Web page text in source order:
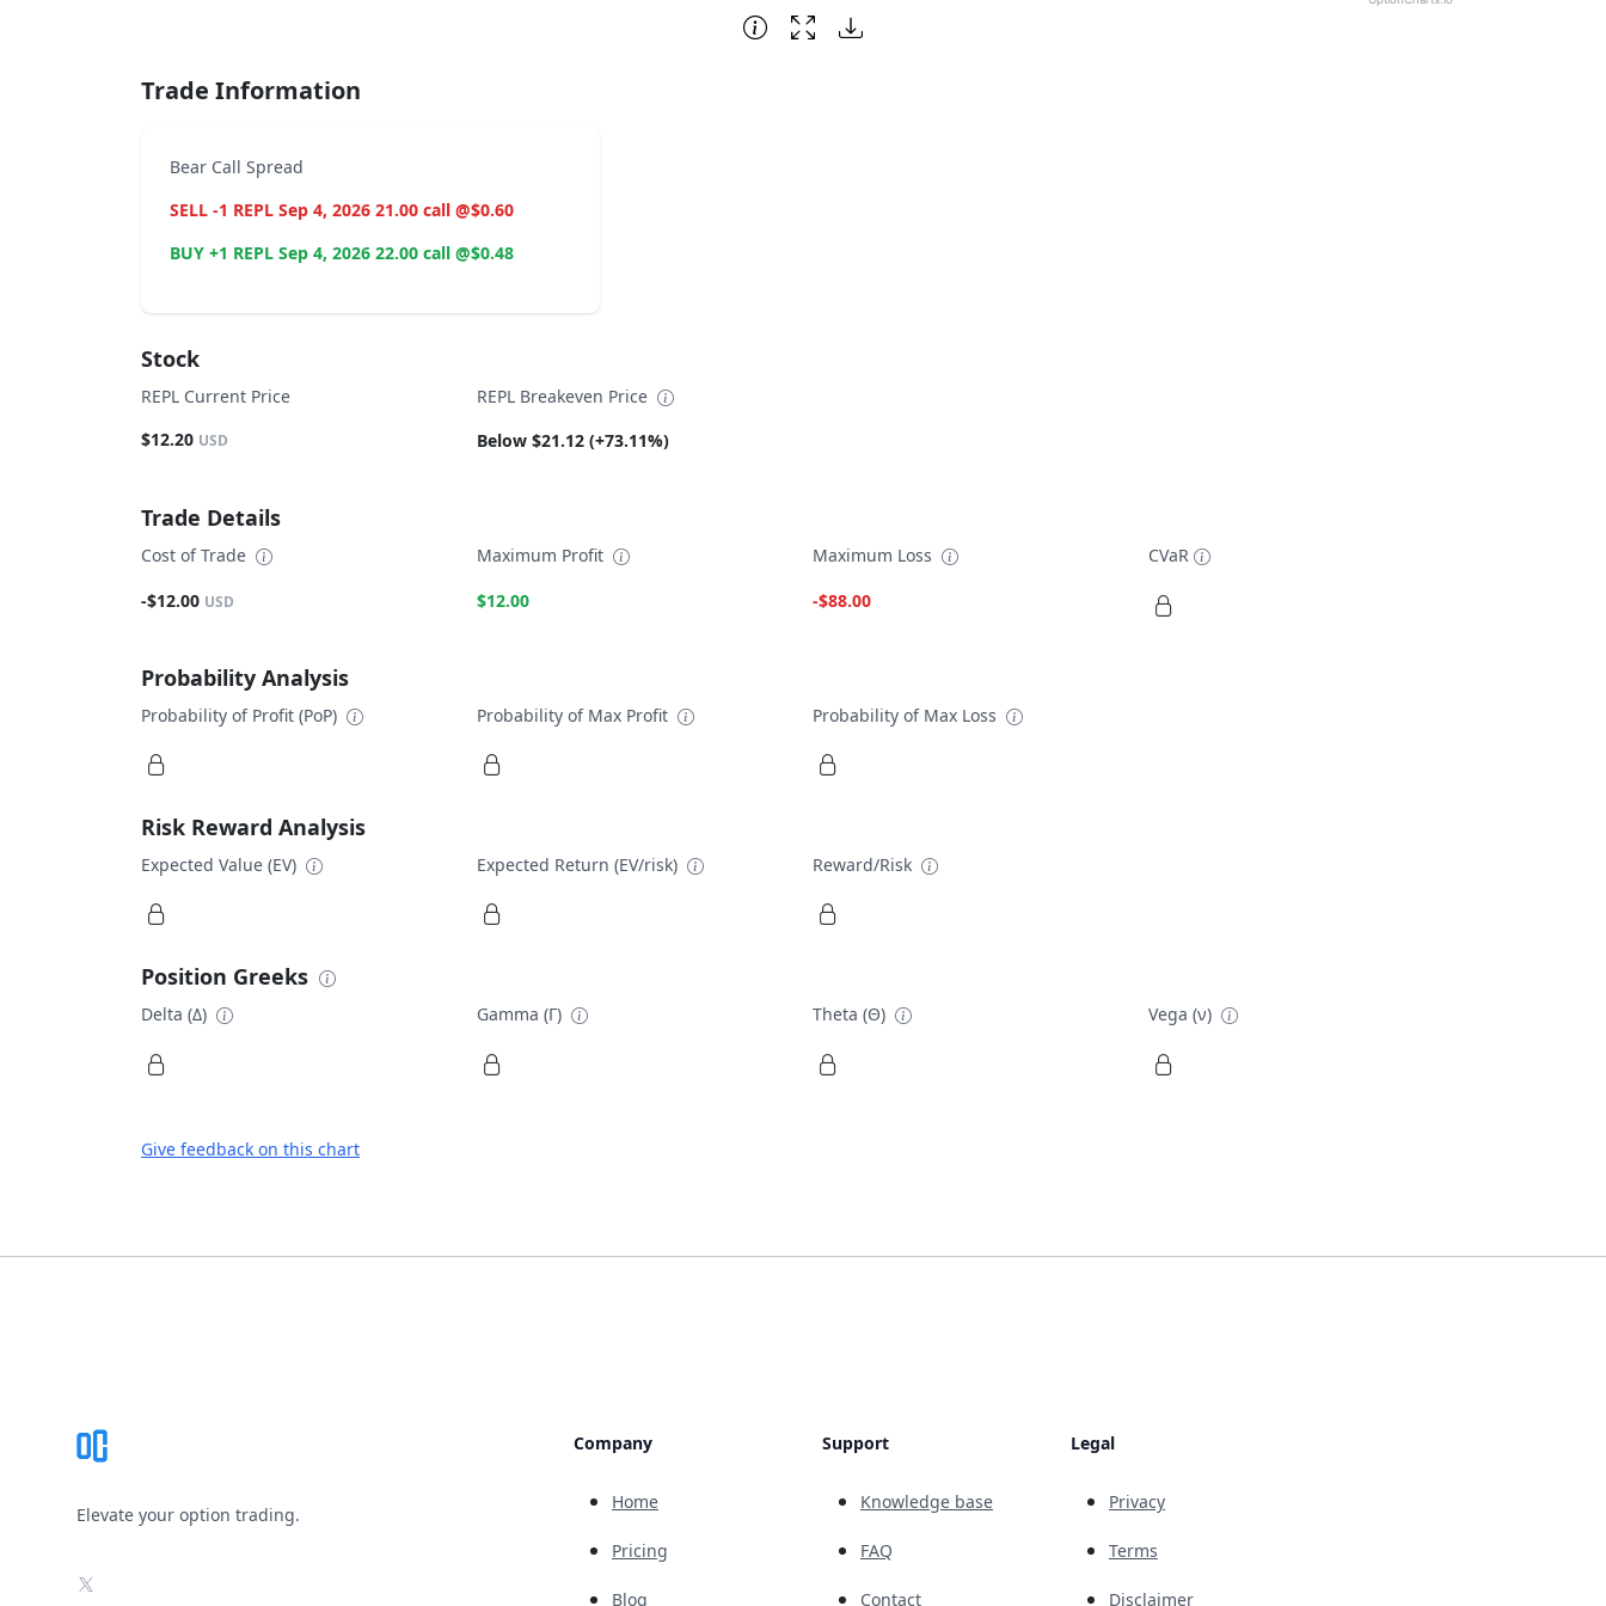
Trade Information
Bear Call Spread
SELL -1 REPL Sep 4, 2026 21.00 call @$0.60
BUY +1 REPL Sep 4, 2026 22.00 call @$0.48
Stock
REPL Current Price
$12.20 USD
REPL Breakeven Price
Below $21.12 (+73.11%)
Trade Details
Cost of Trade
-$12.00 USD
Maximum Profit
$12.00
Maximum Loss
-$88.00
CVaR
Probability Analysis
Probability of Profit (PoP) Probability of Max Profit Probability of Max Loss
Risk Reward Analysis
Expected Value (EV) Expected Return (EV/risk) Reward/Risk
Position Greeks
Delta (Δ) Gamma (Γ) Theta (Θ) Vega (ν)
Give feedback on this chart
Elevate your option trading.
X
Company
Home
Pricing
Blog
Support
Knowledge base
FAQ
Contact
Legal
Privacy
Terms
Disclaimer